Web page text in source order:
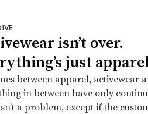
isn’t over.
just
between apparel, activewear
in between have only
a problem, except if the